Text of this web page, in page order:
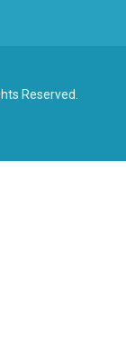
Reserved.